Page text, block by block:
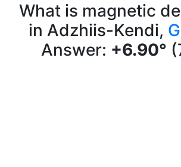
What is magnetic
in Adzhiis-Kendi,
Answer: +6.90°